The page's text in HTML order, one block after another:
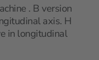
. B version
axis. H
in longitudinal